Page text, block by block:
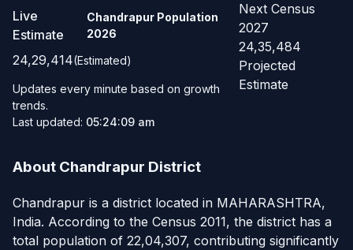
Live
Estimate
Chandrapur Population
2026
24,29,414(Estimated)
Updates every minute based on growth
trends.
Last updated: 05:24:09 am
Next Census
2027
24,35,484
Projected
Estimate
About Chandrapur District
Chandrapur is a district located in MAHARASHTRA,
India. According to the Census 2011, the district has a
total population of 22,04,307, contributing significantly